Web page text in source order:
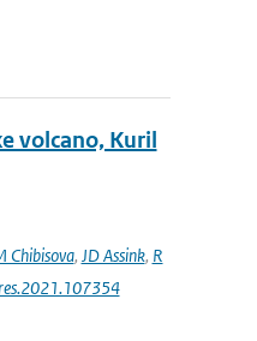
volcano, Kuril
Chibisova, JD Assink, R